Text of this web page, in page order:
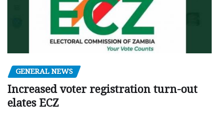
GENERAL NEWS
Increased voter registration turn-out
elates ECZ